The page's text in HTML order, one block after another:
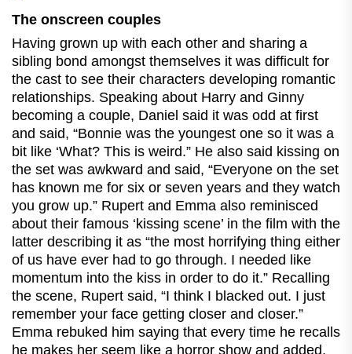
The onscreen couples
Having grown up with each other and sharing a
sibling bond amongst themselves it was difficult for
the cast to see their characters developing romantic
relationships. Speaking about Harry and Ginny
becoming a couple, Daniel said it was odd at first
and said, “Bonnie was the youngest one so it was a
bit like ‘What? This is weird.” He also said kissing on
the set was awkward and said, “Everyone on the set
has known me for six or seven years and they watch
you grow up.” Rupert and Emma also reminisced
about their famous ‘kissing scene’ in the film with the
latter describing it as “the most horrifying thing either
of us have ever had to go through. I needed like
momentum into the kiss in order to do it.” Recalling
the scene, Rupert said, “I think I blacked out. I just
remember your face getting closer and closer.”
Emma rebuked him saying that every time he recalls
he makes her seem like a horror show and added,